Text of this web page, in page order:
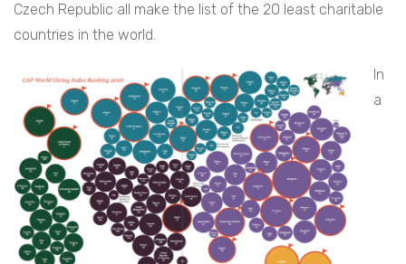
Czech Republic all make the list of the 20 least charitable
countries in the world.
In
a